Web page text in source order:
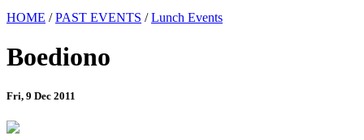
HOME /PAST EVENTS /Lunch Events
Boediono
Fri, 9 Dec 2011